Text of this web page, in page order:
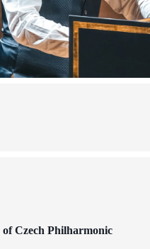
of Czech Philharmonic